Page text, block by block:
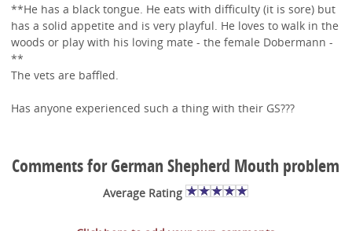
**He has a black tongue. He eats with difficulty (it is sore) but
has a solid appetite and is very playful. He loves to walk in the
woods or play with his loving mate - the female Dobermann -
**
The vets are baffled.
Has anyone experienced such a thing with their GS???
Comments for German Shepherd Mouth problem
Average Rating